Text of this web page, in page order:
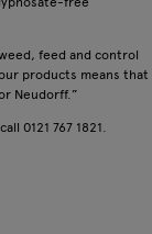
feed and control
products means that
Neudorff.”
0121 767 1821.